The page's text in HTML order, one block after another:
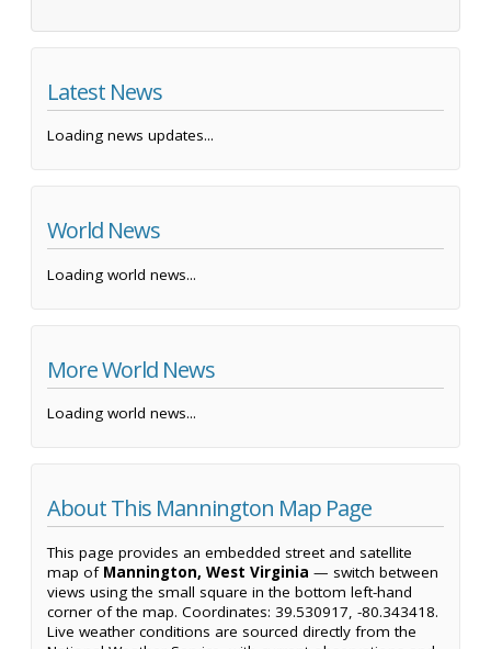
Latest News
Loading news updates...
World News
Loading world news...
More World News
Loading world news...
About This Mannington Map Page
This page provides an embedded street and satellite
map of Mannington, West Virginia — switch between
views using the small square in the bottom left-hand
corner of the map. Coordinates: 39.530917, -80.343418.
Live weather conditions are sourced directly from the